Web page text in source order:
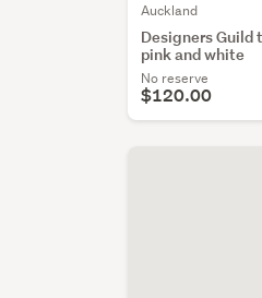
Auckland
Designers Guild
pink and white
No reserve
$120.00